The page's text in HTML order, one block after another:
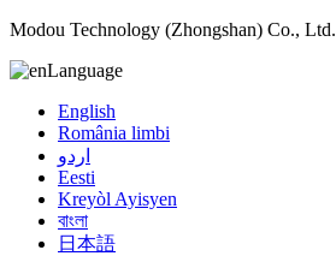
Modou Technology (Zhongshan) Co., Ltd.
Language
English
România limbi
اردو
Eesti
Kreyòl Ayisyen
বাংলা
日本語